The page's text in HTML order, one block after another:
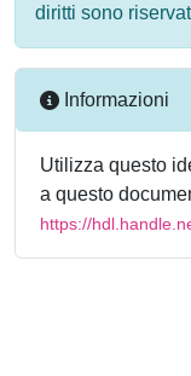
diritti sono
Informazioni
Utilizza questo
a questo
https://